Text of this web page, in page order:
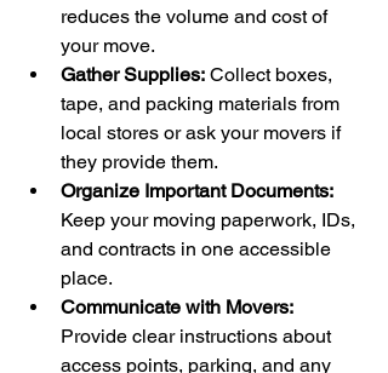
reduces the volume and cost of
your move.
Gather Supplies: Collect boxes,
tape, and packing materials from
local stores or ask your movers if
they provide them.
Organize Important Documents:
Keep your moving paperwork, IDs,
and contracts in one accessible
place.
Communicate with Movers:
Provide clear instructions about
access points, parking, and any